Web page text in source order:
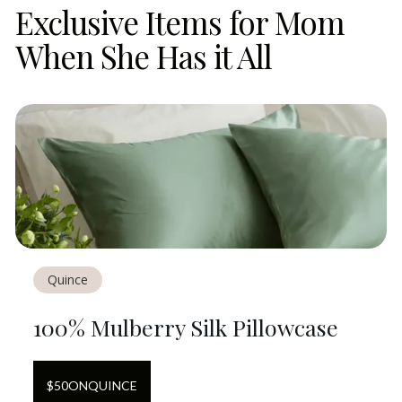
Exclusive Items for Mom
When She Has it All
Quince
100% Mulberry Silk Pillowcase
$50ONQUINCE